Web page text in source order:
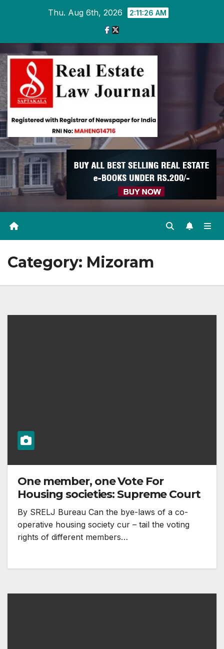
Thu. Aug 6th, 2026 2:11:27 AM
Category: Mizoram
One member, one Vote For
Housing societies: Supreme Court
By SRELJ Bureau Can the bye-laws of a co-
operative housing society cur – tail the voting
rights of different members…